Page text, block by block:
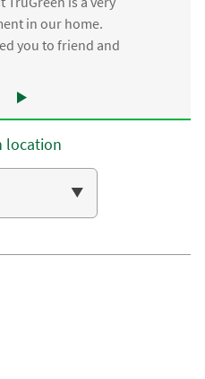
in our home.
you to friend and
location